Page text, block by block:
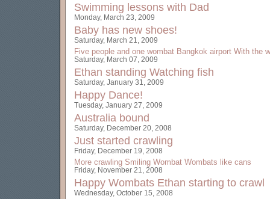
Swimming lessons with Dad
Monday, March 23, 2009
Baby has new shoes!
Saturday, March 21, 2009
Five people and one wombat Bangkok airport With the
Saturday, March 07, 2009
Ethan standing Watching fish
Saturday, January 31, 2009
Happy Dance!
Tuesday, January 27, 2009
Australia bound
Saturday, December 20, 2008
Just started crawling
Friday, December 19, 2008
More crawling Smiling Wombat Wombats like cans
Friday, November 21, 2008
Happy Wombats Ethan starting to crawl
Wednesday, October 15, 2008